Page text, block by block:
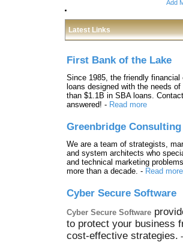
Add
Latest Links
First Bank of the Lake
Since 1985, the friendly
loans designed with the needs
than $1.1B in SBA loans.
answered! - Read more
Greenbridge Consulting
We are a team of strategists,
and system architects who
and technical marketing
more than a decade. - Read more
Cyber Secure Software
Cyber Secure Software
to protect your business
cost-effective strategies.